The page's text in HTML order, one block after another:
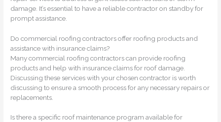
damage. It’s essential to have a reliable contractor on standby for
prompt assistance.
Do commercial roofing contractors offer roofing products and
assistance with insurance claims?
Many commercial roofing contractors can provide roofing
products and help with insurance claims for roof damage.
Discussing these services with your chosen contractor is worth
discussing to ensure a smooth process for any necessary repairs or
replacements.
Is there a specific roof maintenance program available for